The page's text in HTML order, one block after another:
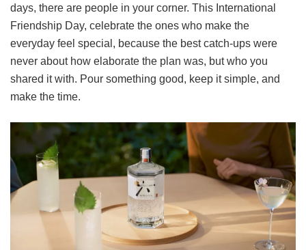
days, there are people in your corner. This International
Friendship Day, celebrate the ones who make the
everyday feel special, because the best catch-ups were
never about how elaborate the plan was, but who you
shared it with. Pour something good, keep it simple, and
make the time.